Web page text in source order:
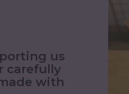
us
carefully
with